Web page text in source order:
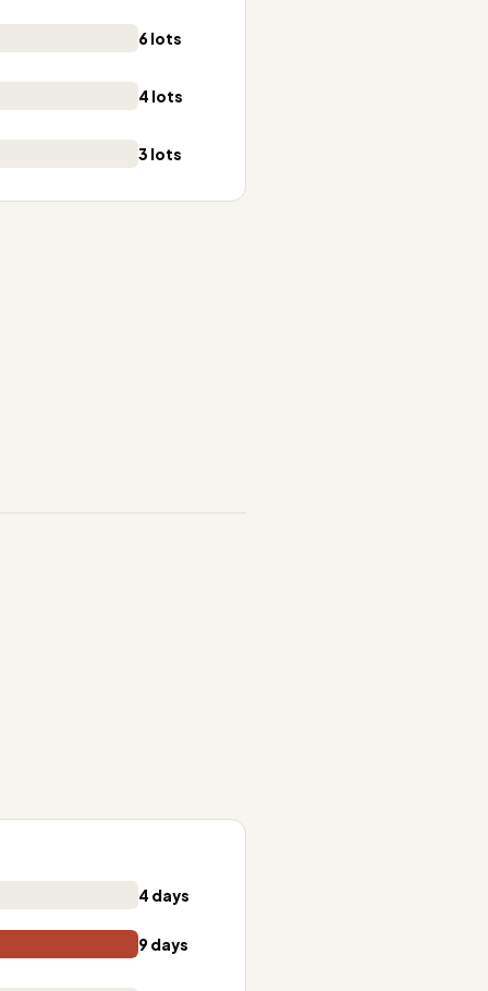
6 lots
4 lots
3 lots
4 days
9 days